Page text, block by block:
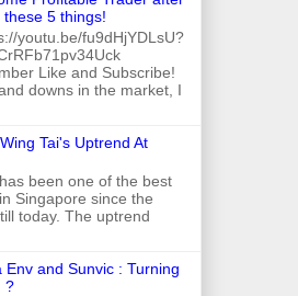
these 5 things!
youtu.be/fu9dHjYDLsU?
Like and Subscribe!
downs in the market, I
Tai's Uptrend At
been one of the best
Singapore since the
today. The uptrend
Env and Sunvic : Turning
?